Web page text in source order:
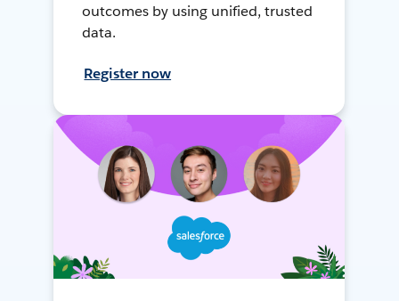
outcomes by using unified, trusted
data.
Register now